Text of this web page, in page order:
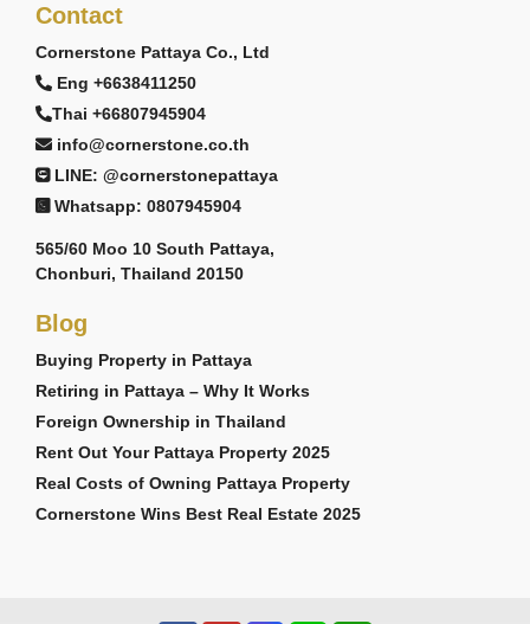
Contact
Cornerstone Pattaya Co., Ltd
Eng +6638411250
Thai +66807945904
info@cornerstone.co.th
LINE: @cornerstonepattaya
Whatsapp: 0807945904
565/60 Moo 10 South Pattaya,
Chonburi, Thailand 20150
Blog
Buying Property in Pattaya
Retiring in Pattaya – Why It Works
Foreign Ownership in Thailand
Rent Out Your Pattaya Property 2025
Real Costs of Owning Pattaya Property
Cornerstone Wins Best Real Estate 2025